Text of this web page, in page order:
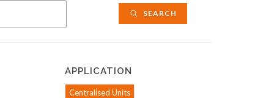
SEARCH
APPLICATION
Centralised Units